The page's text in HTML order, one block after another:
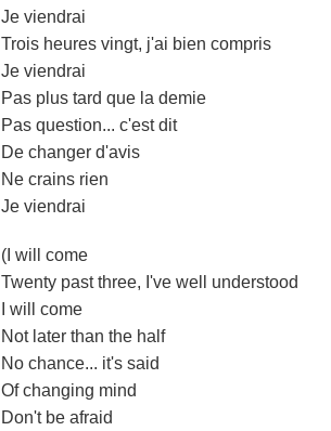
Je viendrai
Trois heures vingt, j'ai bien compris
Je viendrai
Pas plus tard que la demie
Pas question... c'est dit
De changer d'avis
Ne crains rien
Je viendrai
(I will come
Twenty past three, I've well understood
I will come
Not later than the half
No chance... it's said
Of changing mind
Don't be afraid